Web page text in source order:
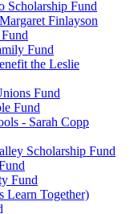
Scholarship Fund
Finlayson
Fund
the Leslie
Fund
Fund
- Sarah Copp
Scholarship Fund
Fund
Learn Together)